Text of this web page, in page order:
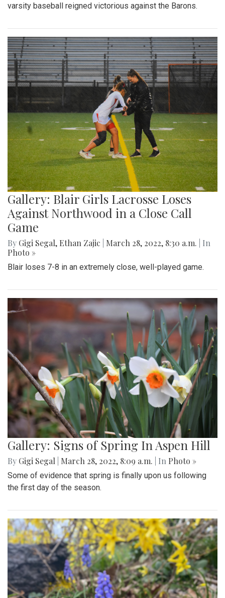
varsity baseball reigned victorious against the Barons.
Gallery: Blair Girls Lacrosse Loses
Against Northwood in a Close Call
Game
By Gigi Segal, Ethan Zajic March 28, 2022, 8:30 a.m.
| In
Photo »
Blair loses 7-8 in an extremely close, well-played game.
Gallery: Signs of Spring In Aspen Hill
By Gigi Segal March 28, 2022, 8:09 a.m. | In Photo »
Some of evidence that spring is finally upon us following
the first day of the season.